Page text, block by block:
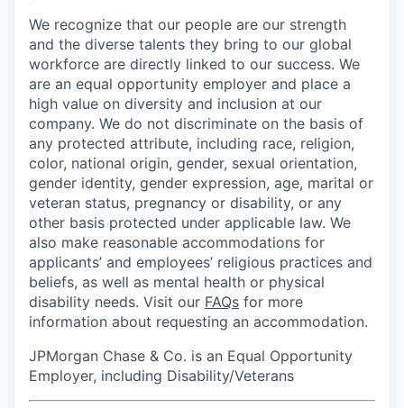
We recognize that our people are our strength
and the diverse talents they bring to our global
workforce are directly linked to our success. We
are an equal opportunity employer and place a
high value on diversity and inclusion at our
company. We do not discriminate on the basis of
any protected attribute, including race, religion,
color, national origin, gender, sexual orientation,
gender identity, gender expression, age, marital or
veteran status, pregnancy or disability, or any
other basis protected under applicable law. We
also make reasonable accommodations for
applicants’ and employees’ religious practices and
beliefs, as well as mental health or physical
disability needs. Visit our FAQs for more
information about requesting an accommodation.
JPMorgan Chase & Co. is an Equal Opportunity
Employer, including Disability/Veterans